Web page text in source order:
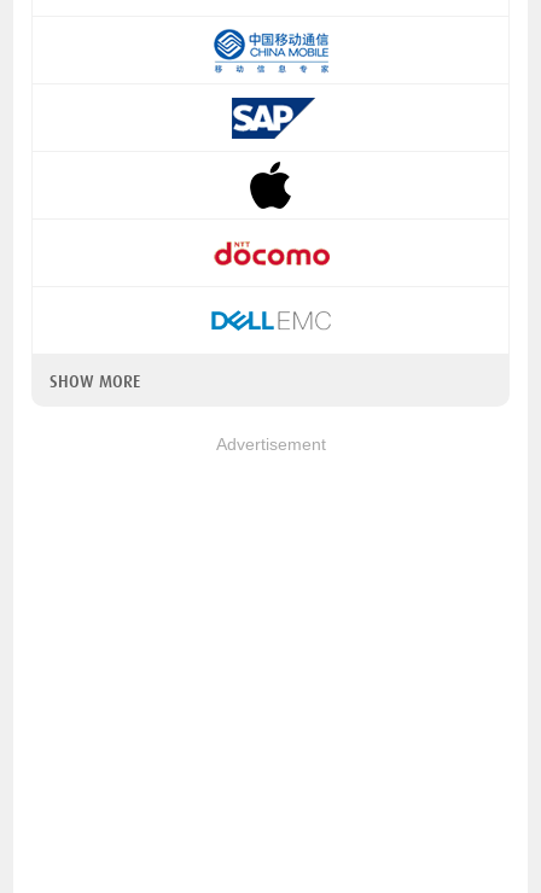
SHOW MORE
Advertisement